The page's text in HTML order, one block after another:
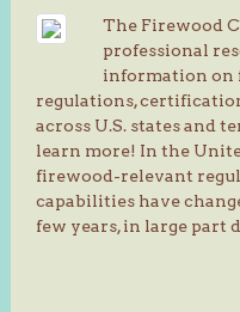
The Firewood
professional
information on
regulations,
across U.S. states and
learn more! In the
firewood-relevant
capabilities have
few years, in large part